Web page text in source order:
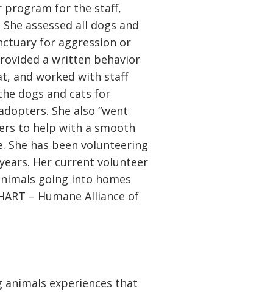
program for the staff,
assessed all dogs and
for aggression or
a written behavior
and worked with staff
dogs and cats for
She also “went
to help with a smooth
has been volunteering
Her current volunteer
going into homes
– Humane Alliance of
animals experiences that